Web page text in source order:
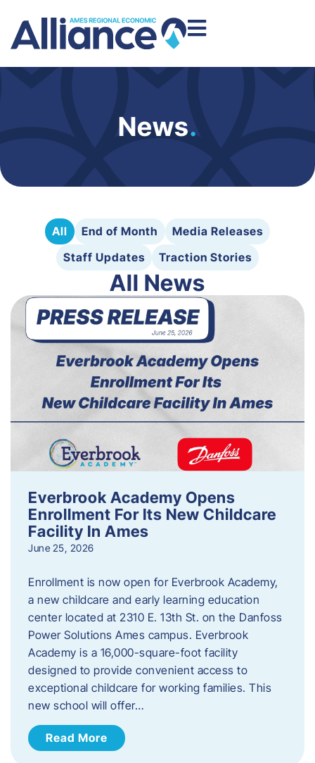
News.
All End of Month
Media Releases
Staff Updates
Traction Stories
All News
Everbrook Academy Opens
Enrollment For Its New Childcare
Facility In Ames
June 25, 2026
Enrollment is now open for Everbrook Academy,
a new childcare and early learning education
center located at 2310 E. 13th St. on the Danfoss
Power Solutions Ames campus. Everbrook
Academy is a 16,000-square-foot facility
designed to provide convenient access to
exceptional childcare for working families. This
new school will offer…
Read More